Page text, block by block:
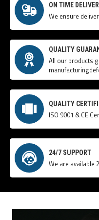
ON TIME
We ensure
QUALITY
All our products
QUALITY
ISO 9001 & CE
24/7 SUPPORT
We are available